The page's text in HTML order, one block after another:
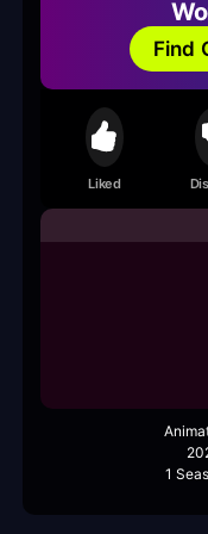
Find
Liked
1